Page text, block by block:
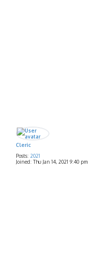
Cleric
Posts: 2021
Joined: Thu Jan 14, 2021 9:40 pm